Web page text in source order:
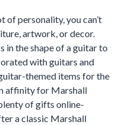
of personality, you can’t
artwork, or decor.
in the shape of a guitar to
with guitars and
themed items for the
affinity for Marshall
of gifts online-
a classic Marshall